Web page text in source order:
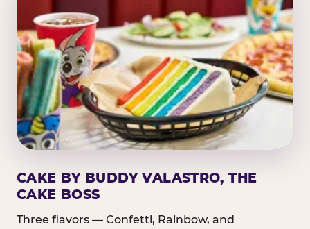
CAKE BY BUDDY VALASTRO, THE
CAKE BOSS
Three flavors — Confetti, Rainbow, and